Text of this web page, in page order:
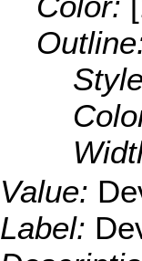
Value:
Label: